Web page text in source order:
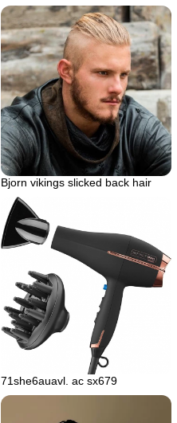
Bjorn vikings slicked back hair
71she6auavl. ac sx679